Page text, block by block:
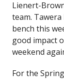
Lienert-
team.
bench this
good impact
weekend
For the